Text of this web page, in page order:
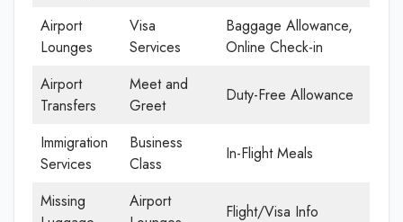
Airport
Lounges
Visa
Services
Baggage Allowance,
Online Check-in
Airport
Transfers
Meet and
Greet
Duty-Free Allowance
Immigration
Services
Business
Class
In-Flight Meals
Missing
Airport
Flight/Visa Info